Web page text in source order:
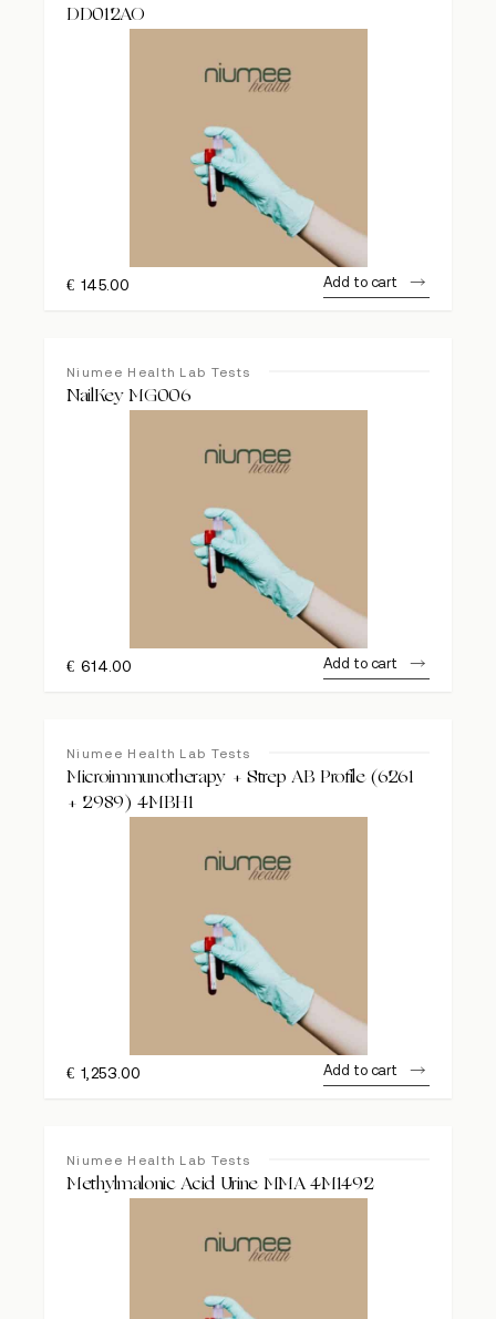
DD012AO
€ 145.00 Add to cart
Niumee Health Lab Tests
NailKey MG006
€ 614.00 Add to cart
Niumee Health Lab Tests
Microimmunotherapy + Strep AB Profile (6261
+ 2989) 4MBH1
€ 1,253.00 Add to cart
Niumee Health Lab Tests
Methylmalonic Acid Urine MMA 4M1492